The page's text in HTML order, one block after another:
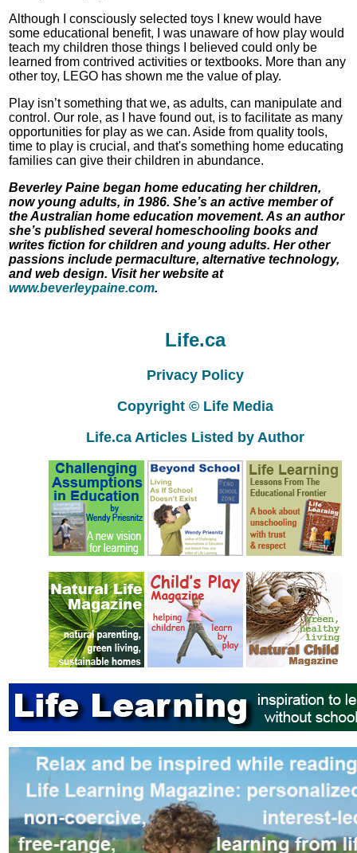
Although I consciously selected toys I knew would have
some educational benefit, I was unaware of how play would
teach my children those things I believed could only be
learned from contrived activities or textbooks. More than any
other toy, LEGO has shown me the value of play.
Play isn’t something that we, as adults, can manipulate and
control. Our role, as I have found out, is to facilitate as many
opportunities for play as we can. Aside from quality tools,
time to play is crucial, and that's something home educating
families can give their children in abundance.
Beverley Paine began home educating her children,
now young adults, in 1986. She’s an active member of
the Australian home education movement. As an author
she’s published several homeschooling books and
writes fiction for children and young adults. Her other
passions include permaculture, alternative technology,
and web design. Visit her website at
www.beverleypaine.com.
Life.ca
Privacy Policy
Copyright © Life Media
Life.ca Articles Listed by Author